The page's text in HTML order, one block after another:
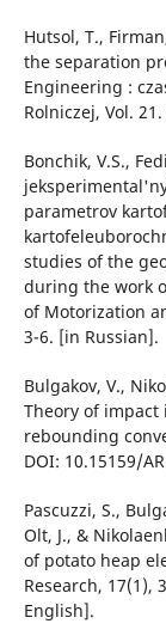
Hutsol, T.,
the separation
Engineering :
Rolniczej, Vol.
Bonchik, V.S.,
parametrov
studies of the
during the work
of Motorization
3-6. [in Russian].
Bulgakov, V.,
Theory of
rebounding
DOI: 10.15159/
Pascuzzi, S.,
Olt, J., &
of potato heap
Research, 17(1),
English].